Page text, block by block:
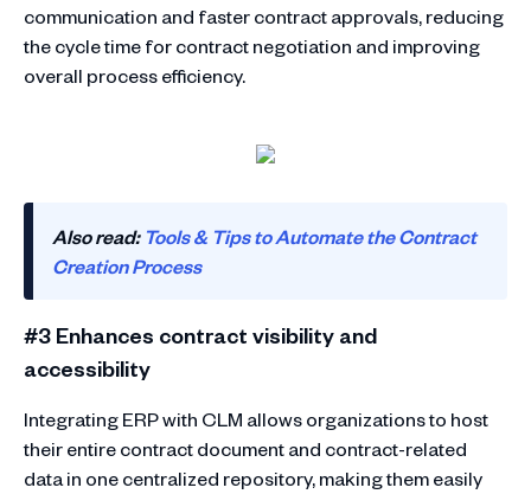
communication and faster contract approvals, reducing
the cycle time for contract negotiation and improving
overall process efficiency.
Also read: Tools & Tips to Automate the Contract
Creation Process
#3 Enhances contract visibility and
accessibility
Integrating ERP with CLM allows organizations to host
their entire contract document and contract-related
data in one centralized repository, making them easily